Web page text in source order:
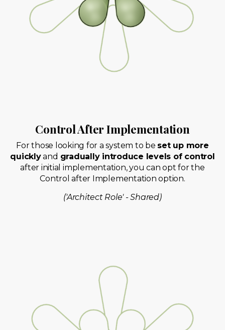
Control After Implementation
For those looking for a system to be set up more
quicklyand gradually introduce levels of control
after initial implementation, you can opt for the
Control after Implementation option.
('Architect Role' - Shared)